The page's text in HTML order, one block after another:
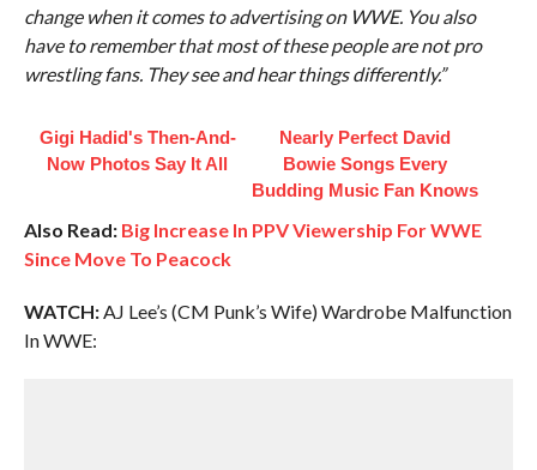
change when it comes to advertising on WWE. You also
have to remember that most of these people are not pro
wrestling fans. They see and hear things differently.”
Gigi Hadid's Then-And-
Now Photos Say It All
Nearly Perfect David
Bowie Songs Every
Budding Music Fan Knows
Also Read: Big Increase In PPV Viewership For WWE
Since Move To Peacock
WATCH:AJ Lee’s (CM Punk’s Wife) Wardrobe Malfunction
In WWE: